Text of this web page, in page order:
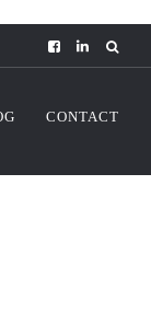
CONTACT